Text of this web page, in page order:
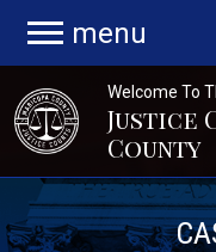
menu
Welcome To
Justice
County